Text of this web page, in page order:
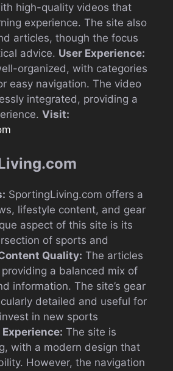
high-quality videos that
experience. The site also
articles, though the focus
advice. User Experience:
organized, with categories
easy navigation. The video
integrated, providing a
Visit:
SportingLiving.com offers a
lifestyle content, and gear
aspect of this site is its
of sports and
Quality: The articles
a balanced mix of
information. The site’s gear
detailed and useful for
in new sports
Experience: The site is
with a modern design that
However, the navigation